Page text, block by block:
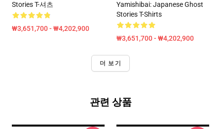
Stories T-셔츠
₩3,651,700 - ₩4,202,900
Yamishibai: Japanese Ghost
Stories T-Shirts
₩3,651,700 - ₩4,202,900
더 보기
관련 상품